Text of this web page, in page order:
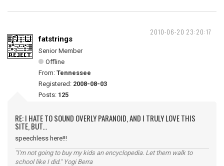
2010-06-20 23:20:17
fatstrings
Senior Member
Offline
From: Tennessee
Registered: 2008-08-03
Posts: 125
RE: I HATE TO SOUND OVERLY PARANOID, AND I TRULY LOVE THIS
SITE, BUT...
speechless here!!!
"I'm not going to buy my kids an encyclopedia. Let them walk to
school like I did." Yogi Berra